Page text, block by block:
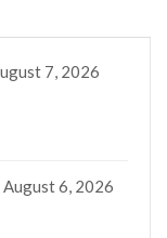
7, 2026
6, 2026